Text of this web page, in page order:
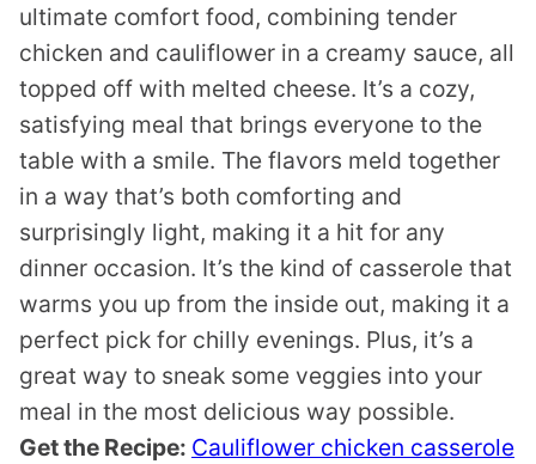
ultimate comfort food, combining tender
chicken and cauliflower in a creamy sauce, all
topped off with melted cheese. It’s a cozy,
satisfying meal that brings everyone to the
table with a smile. The flavors meld together
in a way that’s both comforting and
surprisingly light, making it a hit for any
dinner occasion. It’s the kind of casserole that
warms you up from the inside out, making it a
perfect pick for chilly evenings. Plus, it’s a
great way to sneak some veggies into your
meal in the most delicious way possible.
Get the Recipe: Cauliflower chicken casserole